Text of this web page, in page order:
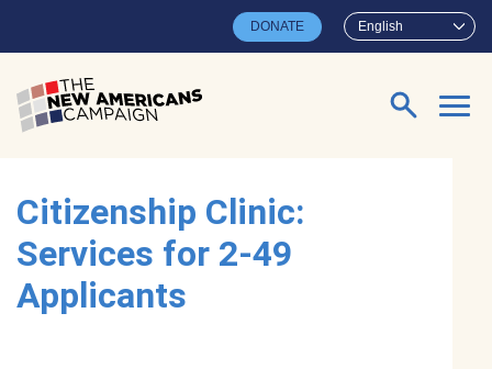
English
DONATE
Search for:
Citizenship Clinic:
Services for 2-49
Applicants